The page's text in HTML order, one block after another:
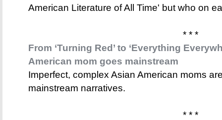
American Literature of All Time' but who on
* * *
From ‘Turning Red’ to ‘Everything
American mom goes mainstream
Imperfect, complex Asian American moms
mainstream narratives.
* * *